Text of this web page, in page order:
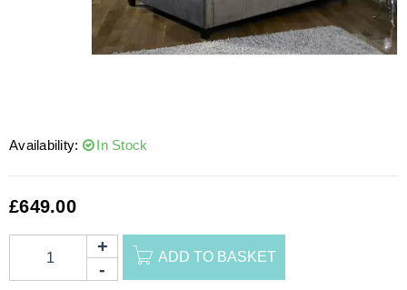
Availability: In Stock
£649.00
ADD TO BASKET